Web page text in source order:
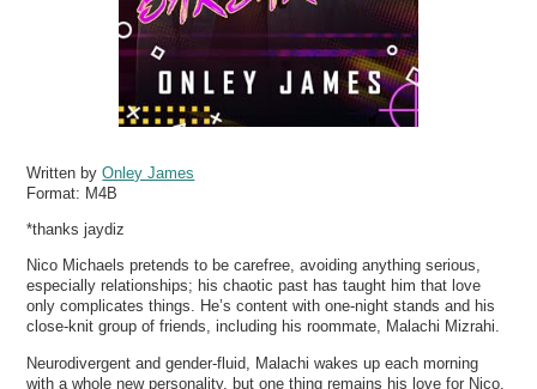
Written byOnley James
Format: M4B
*thanks jaydiz
Nico Michaels pretends to be carefree, avoiding anything serious,
especially relationships; his chaotic past has taught him that love
only complicates things. He’s content with one-night stands and his
close-knit group of friends, including his roommate, Malachi Mizrahi.
Neurodivergent and gender-fluid, Malachi wakes up each morning
with a whole new personality, but one thing remains his love for Nico.